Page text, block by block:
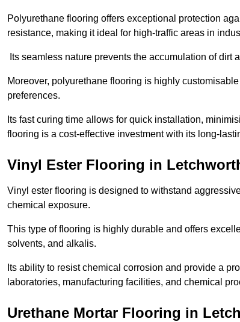
Polyurethane flooring offers exceptional protection
resistance, making it ideal for high-traffic areas in
Its seamless nature prevents the accumulation of
Moreover, polyurethane flooring is highly
preferences.
Its fast curing time allows for quick installation,
flooring is a cost-effective investment with its long-
Vinyl Ester Flooring in
Vinyl ester flooring is designed to withstand
chemical exposure.
This type of flooring is highly durable and offers
solvents, and alkalis.
Its ability to resist chemical corrosion and provide a
laboratories, manufacturing facilities, and chemical
Urethane Mortar Flooring in